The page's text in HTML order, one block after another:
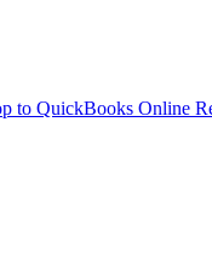
to QuickBooks Online